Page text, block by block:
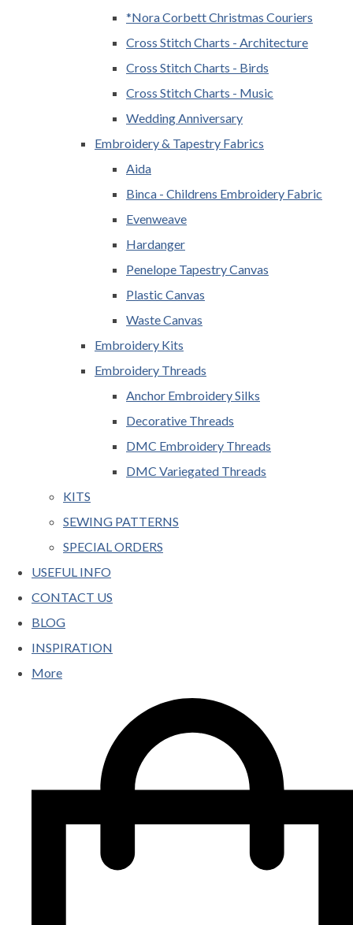
*Nora Corbett Christmas Couriers
Cross Stitch Charts - Architecture
Cross Stitch Charts - Birds
Cross Stitch Charts - Music
Wedding Anniversary
Embroidery & Tapestry Fabrics
Aida
Binca - Childrens Embroidery Fabric
Evenweave
Hardanger
Penelope Tapestry Canvas
Plastic Canvas
Waste Canvas
Embroidery Kits
Embroidery Threads
Anchor Embroidery Silks
Decorative Threads
DMC Embroidery Threads
DMC Variegated Threads
KITS
SEWING PATTERNS
SPECIAL ORDERS
USEFUL INFO
CONTACT US
BLOG
INSPIRATION
More